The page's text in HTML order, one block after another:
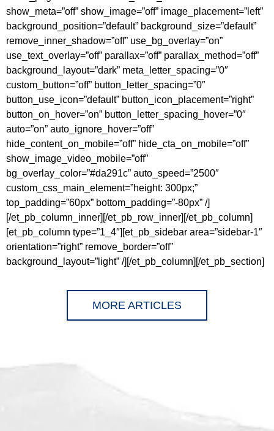
show_meta=”off” show_image=”off” image_placement=”left”
background_position=”default” background_size=”default”
remove_inner_shadow=”off” use_bg_overlay=”on”
use_text_overlay=”off” parallax=”off” parallax_method=”off”
background_layout=”dark” meta_letter_spacing=”0″
custom_button=”off” button_letter_spacing=”0″
button_use_icon=”default” button_icon_placement=”right”
button_on_hover=”on” button_letter_spacing_hover=”0″
auto=”on” auto_ignore_hover=”off”
hide_content_on_mobile=”off” hide_cta_on_mobile=”off”
show_image_video_mobile=”off”
bg_overlay_color=”#da291c” auto_speed=”2500″
custom_css_main_element=”height: 300px;”
top_padding=”60px” bottom_padding=”-80px” /]
[/et_pb_column_inner][/et_pb_row_inner][/et_pb_column]
[et_pb_column type=”1_4″][et_pb_sidebar area=”sidebar-1″
orientation=”right” remove_border=”off”
background_layout=”light” /][/et_pb_column][/et_pb_section]
MORE ARTICLES